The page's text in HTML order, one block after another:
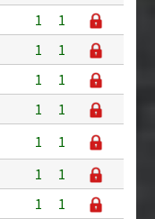
1
1
1
1
1
1
1
1
1
1
1
1
1
1